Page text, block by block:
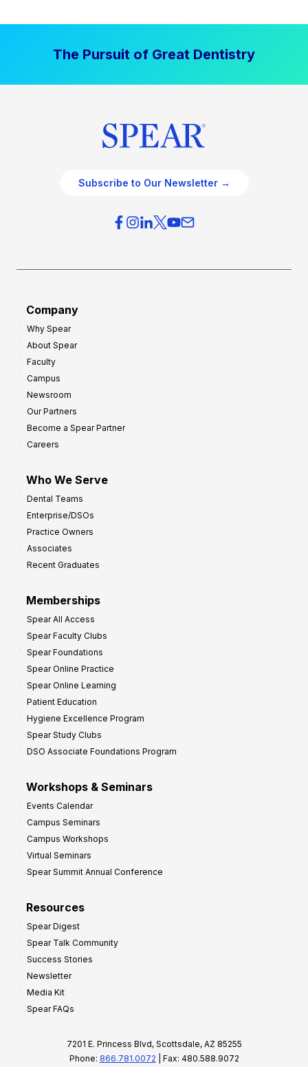
The Pursuit of Great Dentistry
Subscribe to Our Newsletter →
Company
Why Spear
About Spear
Faculty
Campus
Newsroom
Our Partners
Become a Spear Partner
Careers
Who We Serve
Dental Teams
Enterprise/DSOs
Practice Owners
Associates
Recent Graduates
Memberships
Spear All Access
Spear Faculty Clubs
Spear Foundations
Spear Online Practice
Spear Online Learning
Patient Education
Hygiene Excellence Program
Spear Study Clubs
DSO Associate Foundations Program
Workshops & Seminars
Events Calendar
Campus Seminars
Campus Workshops
Virtual Seminars
Spear Summit Annual Conference
Resources
Spear Digest
Spear Talk Community
Success Stories
Newsletter
Media Kit
Spear FAQs
7201 E. Princess Blvd, Scottsdale, AZ 85255
Phone: 866.781.0072 | Fax: 480.588.9072